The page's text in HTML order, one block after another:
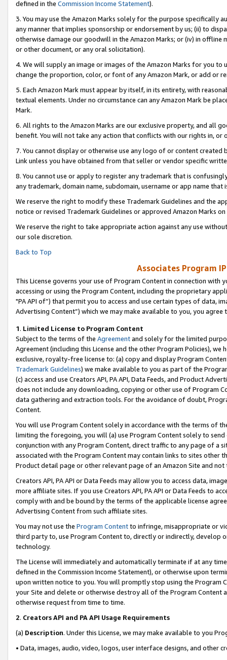
defined in the Commission Income Statement).
3. You may use the Amazon Marks solely for the purpose specifically
any manner that implies sponsorship or endorsement by us; (ii) to
otherwise damage our goodwill in the Amazon Marks; or (iv) in offline
or other document, or any oral solicitation).
4. We will supply an image or images of the Amazon Marks for you to
change the proportion, color, or font of any Amazon Mark, or add or
5. Each Amazon Mark must appear by itself, in its entirety, with
textual elements. Under no circumstance can any Amazon Mark be
Mark.
6. All rights to the Amazon Marks are our exclusive property, and all
benefit. You will not take any action that conflicts with our rights in, or
7. You cannot display or otherwise use any logo of or content
Link unless you have obtained from that seller or vendor specific
8. You cannot use or apply to register any trademark that is
any trademark, domain name, subdomain, username or app name
We reserve the right to modify these Trademark Guidelines and the
notice or revised Trademark Guidelines or approved Amazon Marks on
We reserve the right to take appropriate action against any use
our sole discretion.
Back to Top
Associates Program
This License governs your use of Program Content in connection
accessing or using the Program Content, including the proprietary
"PA API of”) that permit you to access and use certain types of data,
Advertising Content”) which we may make available to you, you agree
1. Limited License to Program Content
Subject to the terms of the Agreementand solely for the limited
Agreement (including this License and the other Program Policies),
exclusive, royalty-free license to: (a) copy and display Program
Trademark Guidelines) we make available to you as part of the
(c) access and use Creators API, PA API, Data Feeds, and Product
does not include any downloading, copying or other use of Program
data gathering and extraction tools. For the avoidance of doubt,
Content.
You will use Program Content solely in accordance with the terms of
limiting the foregoing, you will (a) use Program Content solely to
conjunction with any Program Content, direct traffic to any page of a
associated with the Program Content may contain links to sites other
Product detail page or other relevant page of an Amazon Site and not
Creators API, PA API or Data Feeds may allow you to access data,
more affiliate sites. If you use Creators API, PA API or Data Feeds to
comply with and be bound by the terms of the applicable license
Advertising Content from such affiliate sites.
You may not use the Program Contentto infringe, misappropriate or
third party to, use Program Content to, directly or indirectly, develop
technology.
The License will immediately and automatically terminate if at any
defined in the Commission Income Statement), or otherwise upon
upon written notice to you. You will promptly stop using the Program
your Site and delete or otherwise destroy all of the Program Content
otherwise request from time to time.
2. Creators API and PA API Usage Requirements
(a) Description. Under this License, we may make available to you
• Data, images, audio, video, logos, user interface designs, and other